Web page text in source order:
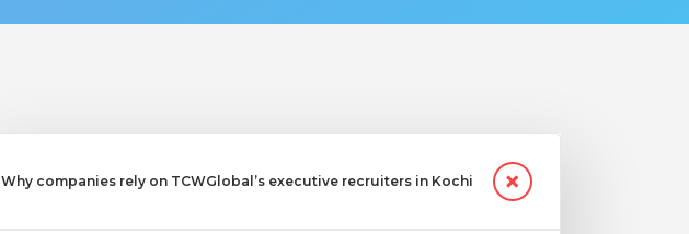
Why companies rely on TCWGlobal’s executive recruiters in Kochi